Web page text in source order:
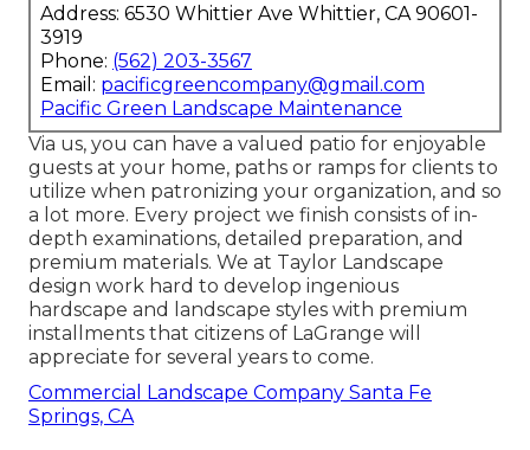
Address: 6530 Whittier Ave Whittier, CA 90601-
3919
Phone: (562) 203-3567
Email: pacificgreencompany@gmail.com
Pacific Green Landscape Maintenance
Via us, you can have a valued patio for enjoyable
guests at your home, paths or ramps for clients to
utilize when patronizing your organization, and so
a lot more. Every project we finish consists of in-
depth examinations, detailed preparation, and
premium materials. We at Taylor Landscape
design work hard to develop ingenious
hardscape and landscape styles with premium
installments that citizens of LaGrange will
appreciate for several years to come.
Commercial Landscape Company Santa Fe
Springs, CA